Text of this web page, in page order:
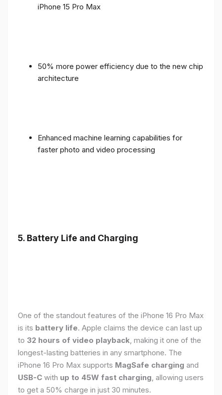
iPhone 15 Pro Max
50% more power efficiency due to the new chip
architecture
Enhanced machine learning capabilities for
faster photo and video processing
5. Battery Life and Charging
One of the standout features of the iPhone 16 Pro Max
is its battery life. Apple claims the device can last up
to 32 hours of video playback , making it one of the
longest-lasting batteries in any smartphone. The
iPhone 16 Pro Max supports MagSafe charging and
USB-C with up to 45W fast charging , allowing users
to get a 50% charge in just 30 minutes.